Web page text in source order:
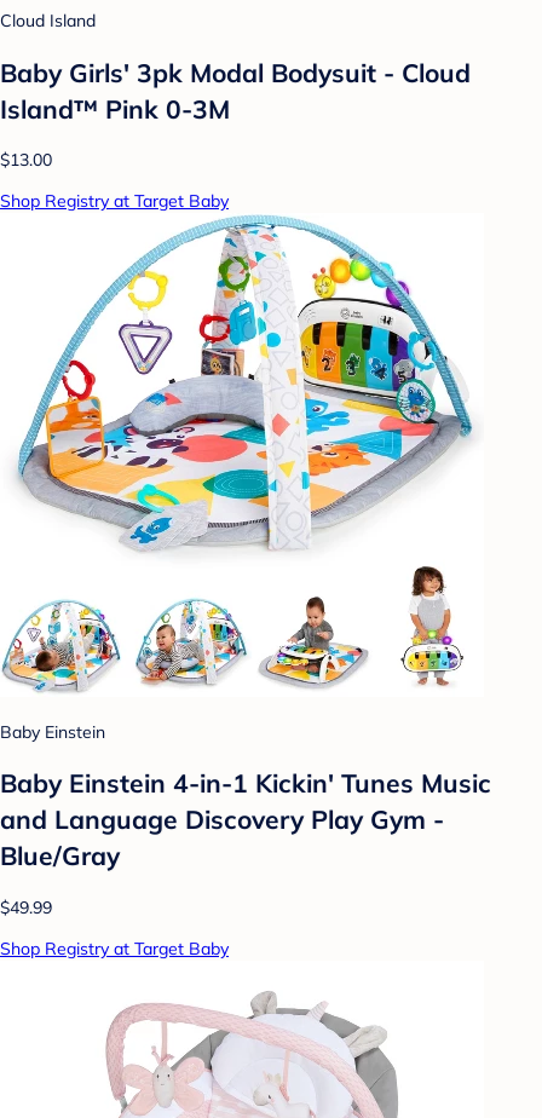
Cloud Island
Baby Girls' 3pk Modal Bodysuit - Cloud
Island™ Pink 0-3M
$13.00
Shop Registry at Target Baby
Baby Einstein
Baby Einstein 4-in-1 Kickin' Tunes Music
and Language Discovery Play Gym -
Blue/Gray
$49.99
Shop Registry at Target Baby